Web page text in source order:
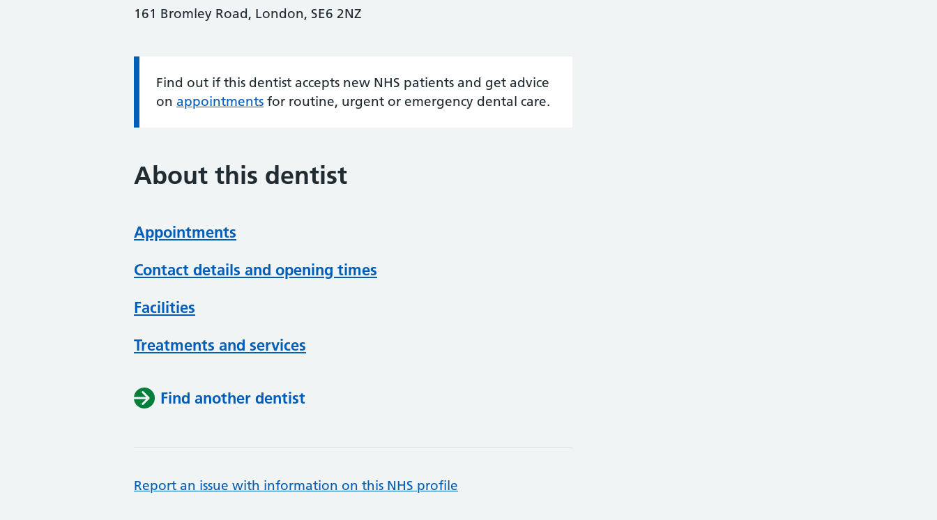
161 Bromley Road, London, SE6 2NZ
Information:
Find out if this dentist accepts new NHS patients and get advice
on appointments for routine, urgent or emergency dental care.
About this dentist
Appointments
Contact details and opening times
Facilities
Treatments and services
Find another dentist
Report an issue with information on this NHS profile